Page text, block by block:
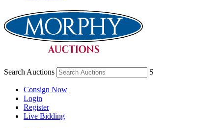
Search Auctions S
Consign Now
Login
Register
Live Bidding